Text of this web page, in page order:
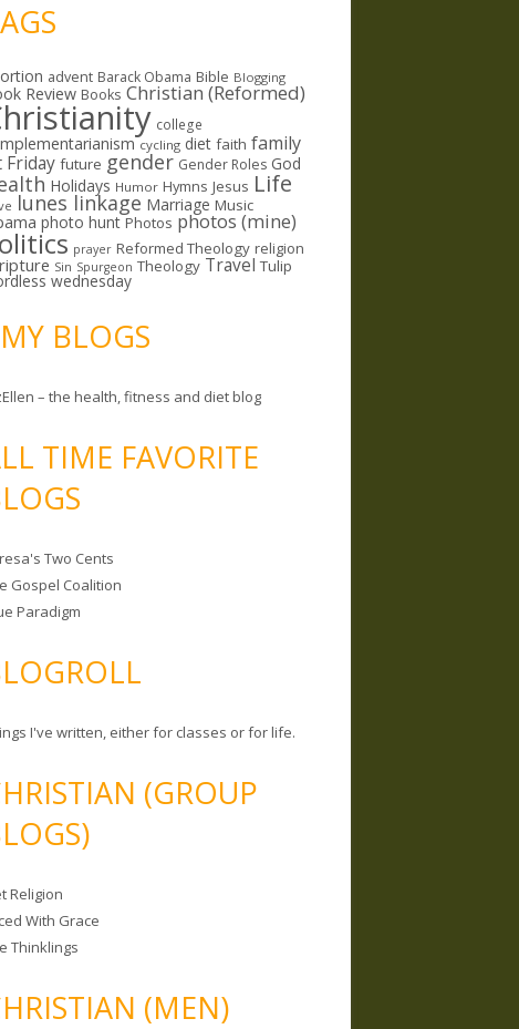
advent Barack Obama Bible Blogging
Review Books Christian (Reformed)
college
cycling diet faith family
Friday future gender Gender Roles God
Holidays Humor Hymns Jesus Life
lunes linkage Marriage Music
photo hunt Photos photos (mine)
prayer Reformed Theology religion
Sin Spurgeon Theology Travel Tulip
wednesday
BLOGS
– the health, fitness and diet blog
TIME FAVORITE
Two Cents
Gospel Coalition
Paradigm
I've written, either for classes or for life.
(GROUP
Religion
With Grace
Thinklings
(MEN)